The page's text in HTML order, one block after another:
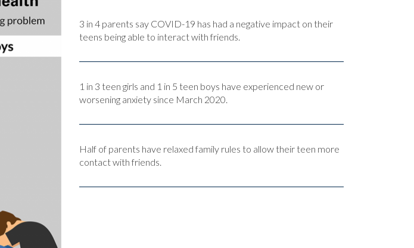
3 in 4 parents say COVID-19 has had a negative impact on their
teens being able to interact with friends.
1 in 3 teen girls and 1 in 5 teen boys have experienced new or
worsening anxiety since March 2020.
Half of parents have relaxed family rules to allow their teen more
contact with friends.